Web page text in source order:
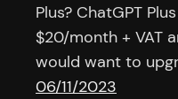
Plus? ChatGPT
$20/month + VAT
would want to
06/11/2023